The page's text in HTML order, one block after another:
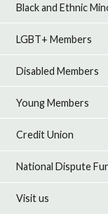
Black and Ethnic
LGBT+ Members
Disabled Members
Young Members
Credit Union
National Dispute
Visit us